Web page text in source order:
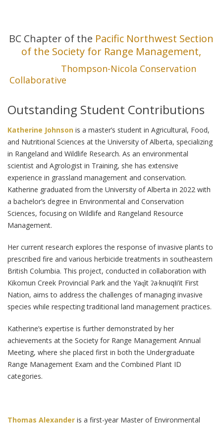
BC Chapter of the Pacific Northwest Section
of the Society for Range Management,
Thompson-Nicola Conservation
Collaborative
Outstanding Student Contributions
Katherine Johnson is a master’s student in Agricultural, Food,
and Nutritional Sciences at the University of Alberta, specializing
in Rangeland and Wildlife Research. As an environmental
scientist and Agrologist in Training, she has extensive
experience in grassland management and conservation.
Katherine graduated from the University of Alberta in 2022 with
a bachelor’s degree in Environmental and Conservation
Sciences, focusing on Wildlife and Rangeland Resource
Management.
Her current research explores the response of invasive plants to
prescribed fire and various herbicide treatments in southeastern
British Columbia. This project, conducted in collaboration with
Kikomun Creek Provincial Park and the Yaq̓it ʔa·knuqⱡi’it First
Nation, aims to address the challenges of managing invasive
species while respecting traditional land management practices.
Katherine’s expertise is further demonstrated by her
achievements at the Society for Range Management Annual
Meeting, where she placed first in both the Undergraduate
Range Management Exam and the Combined Plant ID
categories.
Thomas Alexander is a first-year Master of Environmental